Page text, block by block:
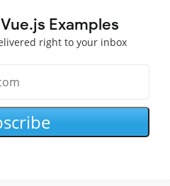
Examples
right to your inbox